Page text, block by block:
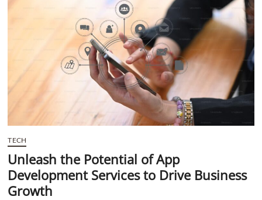
t
TECH
Unleash the Potential of App
Development Services to Drive Business
Growth